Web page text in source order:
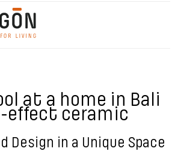
at a home in Bali
effect ceramic
Design in a Unique Space